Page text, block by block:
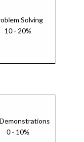
Solving
10 - 20%
0 - 10%